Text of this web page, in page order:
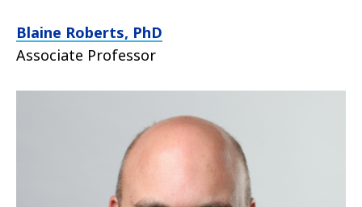
Blaine Roberts, PhD
Associate Professor